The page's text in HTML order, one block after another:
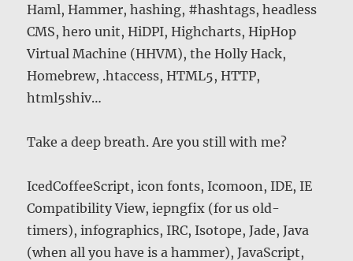
Haml, Hammer, hashing, #hashtags, headless
CMS, hero unit, HiDPI, Highcharts, HipHop
Virtual Machine (HHVM), the Holly Hack,
Homebrew, .htaccess, HTML5, HTTP,
html5shiv…
Take a deep breath. Are you still with me?
IcedCoffeeScript, icon fonts, Icomoon, IDE, IE
Compatibility View, iepngfix (for us old-
timers), infographics, IRC, Isotope, Jade, Java
(when all you have is a hammer), JavaScript,